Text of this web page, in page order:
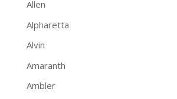
Allen
Alpharetta
Alvin
Amaranth
Ambler